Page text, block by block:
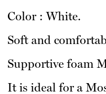
Color : White.
Soft and
Supportive foam
It is ideal for a